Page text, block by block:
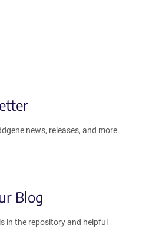
news, releases, and more.
Blog
in the repository and helpful